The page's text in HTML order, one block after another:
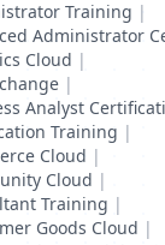
Training |
Administrator
Cloud |
|
Analyst
Training |
Cloud |
Cloud |
Training |
Goods Cloud |